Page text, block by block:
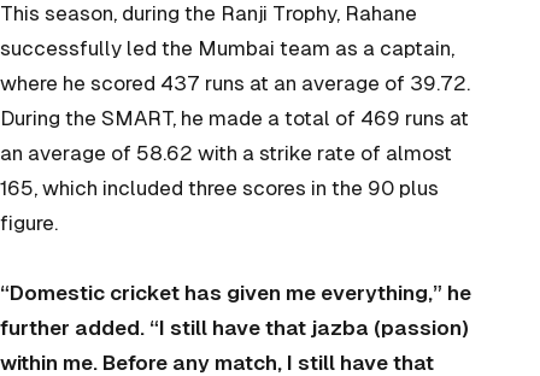
This season, during the Ranji Trophy, Rahane
successfully led the Mumbai team as a captain,
where he scored 437 runs at an average of 39.72.
During the SMART, he made a total of 469 runs at
an average of 58.62 with a strike rate of almost
165, which included three scores in the 90 plus
figure.
“Domestic cricket has given me everything,” he
further added. “I still have that jazba (passion)
within me. Before any match, I still have that